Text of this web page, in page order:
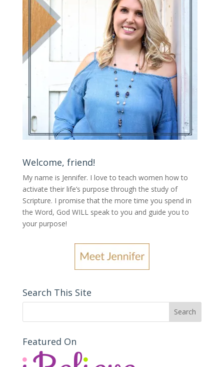
Welcome, friend!
My name is Jennifer. I love to teach women how to
activate their life’s purpose through the study of
Scripture. I promise that the more time you spend in
the Word, God WILL speak to you and guide you to
your purpose!
Search This Site
Featured On